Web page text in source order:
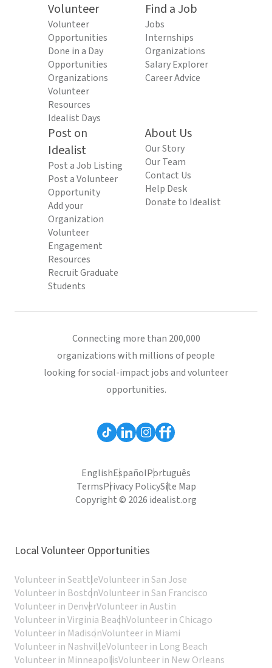
Volunteer
Volunteer
Opportunities
Done in a Day
Opportunities
Organizations
Volunteer
Resources
Idealist Days
Find a Job
Jobs
Internships
Organizations
Salary Explorer
Career Advice
Post on
Idealist
Post a Job Listing
Post a Volunteer
Opportunity
Add your
Organization
Volunteer
Engagement
Resources
Recruit Graduate
Students
About Us
Our Story
Our Team
Contact Us
Help Desk
Donate to Idealist
Connecting more than 200,000
organizations with millions of people
looking for social-impact jobs and volunteer
opportunities.
EnglishEspañolPortuguês
TermsPrivacy PolicySite Map
Copyright © 2026 idealist.org
Local Volunteer Opportunities
Volunteer in SeattleVolunteer in San Jose
Volunteer in BostonVolunteer in San Francisco
Volunteer in DenverVolunteer in Austin
Volunteer in Virginia BeachVolunteer in Chicago
Volunteer in MadisonVolunteer in Miami
Volunteer in NashvilleVolunteer in Long Beach
Volunteer in MinneapolisVolunteer in New Orleans